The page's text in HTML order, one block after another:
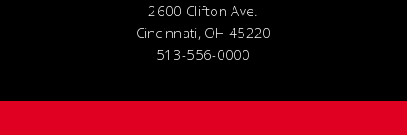
2600 Clifton Ave.
Cincinnati, OH 45220
513-556-0000